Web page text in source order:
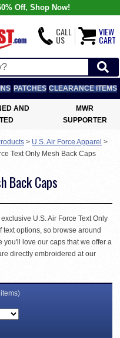
Off, Shop Now!
CALL
US
VIEW
CART
PATCHES CLEARANCE ITEMS
AND
MWR
SUPPORTER
> U.S. Air Force Apparel >
Text Only Mesh Back Caps
Back Caps
U.S. Air Force Text Only
text options, so browse around
you'll love our caps that we offer a
directly embroidered at our